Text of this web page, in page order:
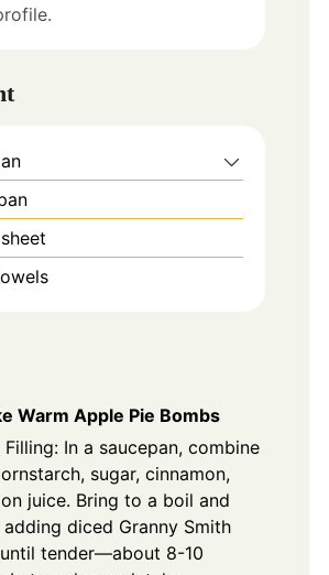
Warm Apple Pie Bombs
Filling: In a saucepan, combine
sugar, cinnamon,
juice. Bring to a boil and
adding diced Granny Smith
tender—about 8-10